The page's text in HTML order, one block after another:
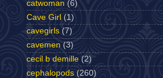
catwoman (6)
Cave Girl (1)
cavegirls (7)
cavemen (3)
cecil b demille (2)
cephalopods (260)